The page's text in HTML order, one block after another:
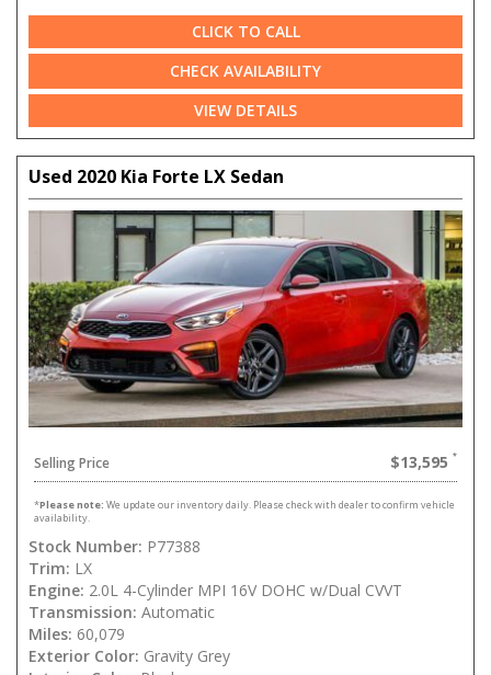
CLICK TO CALL
CHECK AVAILABILITY
VIEW DETAILS
Used 2020 Kia Forte LX Sedan
Selling Price $13,595
*Please note: We update our inventory daily. Please check with dealer to confirm vehicle
availability.
Stock Number: P77388
Trim: LX
Engine: 2.0L 4-Cylinder MPI 16V DOHC w/Dual CVVT
Transmission: Automatic
Miles: 60,079
Exterior Color: Gravity Grey